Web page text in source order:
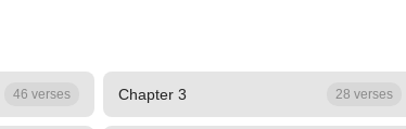
46 verses Chapter 3 28 verses